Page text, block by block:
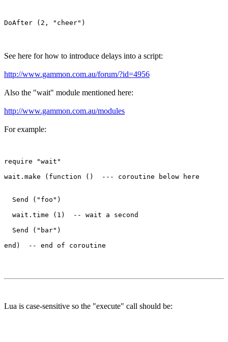
See here for how to introduce delays into a script:
http://www.gammon.com.au/forum/?id=4956
Also the "wait" module mentioned here:
http://www.gammon.com.au/modules
For example:
require "wait"
wait.make (function ()  --- coroutine below here
  Send ("foo")
  wait.time (1)  -- wait a second
  Send ("bar")
Lua is case-sensitive so the "execute" call should be: